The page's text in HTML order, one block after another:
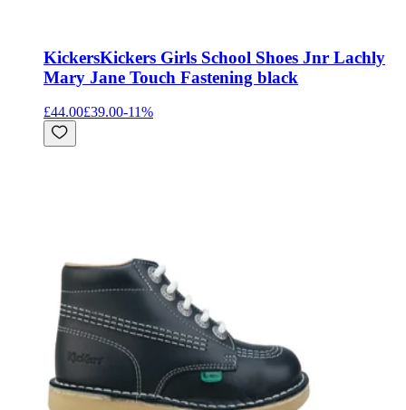
KickersKickers Girls School Shoes Jnr Lachly
Mary Jane Touch Fastening black
£44.00£39.00-11%